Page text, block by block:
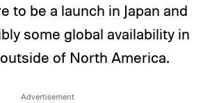
to be a launch in Japan and
some global availability in
of North America.